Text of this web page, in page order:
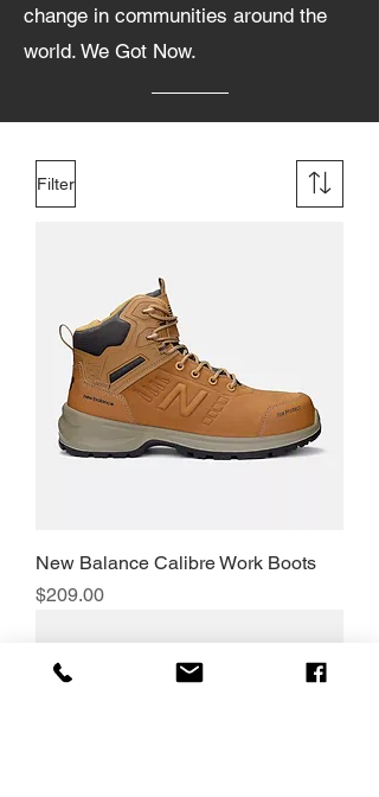
change in communities around the
world. We Got Now.
Filter
New Balance Calibre Work Boots
Price
$209.00